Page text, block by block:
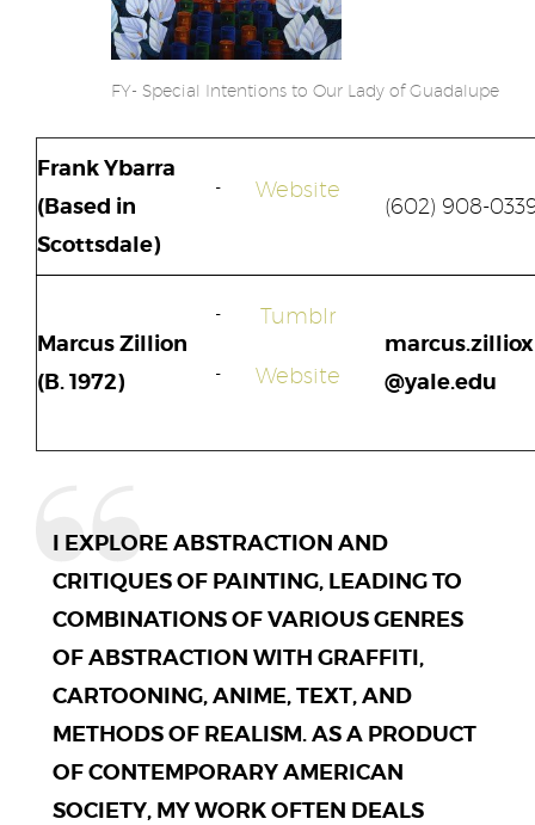
FY- Special Intentions to Our Lady of Guadalupe
Frank Ybarra
(Based in
Scottsdale)
Website
(602) 908-
Marcus Zillion
(B. 1972)
Tumblr
Website
marcus.zilliox
@yale.edu
I EXPLORE ABSTRACTION AND
CRITIQUES OF PAINTING, LEADING TO
COMBINATIONS OF VARIOUS GENRES
OF ABSTRACTION WITH GRAFFITI,
CARTOONING, ANIME, TEXT, AND
METHODS OF REALISM. AS A PRODUCT
OF CONTEMPORARY AMERICAN
SOCIETY, MY WORK OFTEN DEALS